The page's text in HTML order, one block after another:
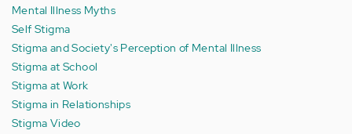
Mental Illness Myths
Self Stigma
Stigma and Society's Perception of Mental Illness
Stigma at School
Stigma at Work
Stigma in Relationships
Stigma Video